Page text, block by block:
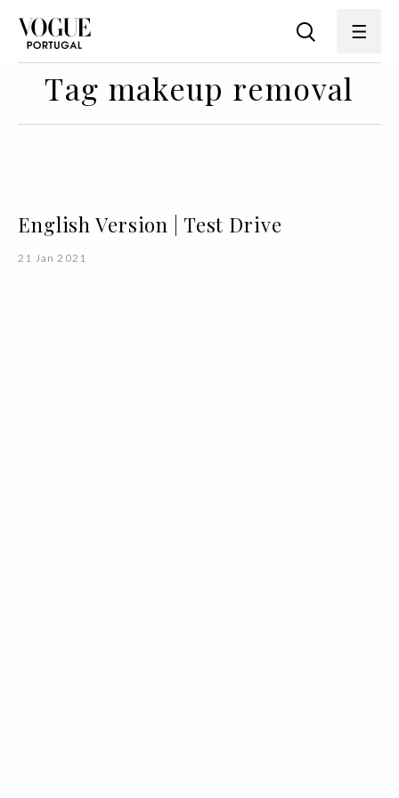
Tag makeup removal
English Version | Test Drive
21 Jan 2021